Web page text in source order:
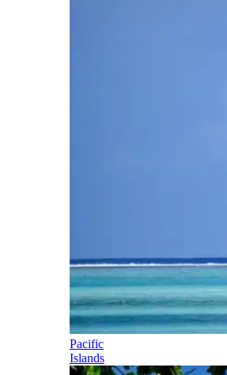
Pacific
Islands